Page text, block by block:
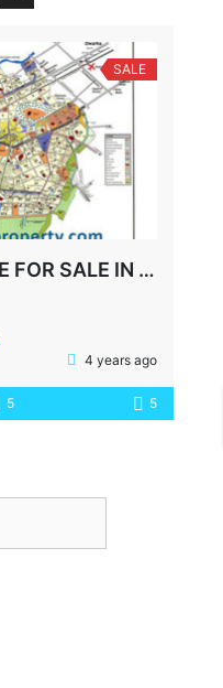
SALE
INDEPENDENT HOUSE FOR SALE IN NIRVANA COUNTRY, GURGAON
4 years ago
5 5